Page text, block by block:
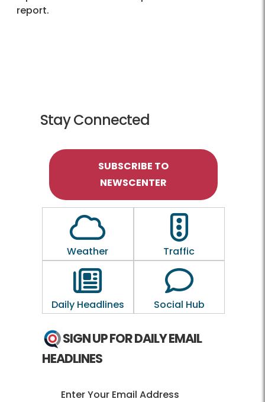
report.
Stay Connected
SUBSCRIBE TO
NEWSCENTER
Outline of a Cloud
Weather
Outline of a
Traffic
Outline of a newspaper
Daily Headlines
Outline of a
Social Hub
SIGN UP FOR DAILY EMAIL
HEADLINES
Enter Your Email Address